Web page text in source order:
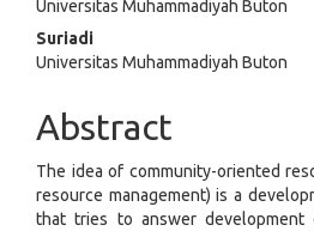
Article
Content
Universitas Muhammadiyah Buton
Suriadi
Universitas Muhammadiyah Buton
Abstract
The idea of community-oriented
resource management) is a
that tries to answer development